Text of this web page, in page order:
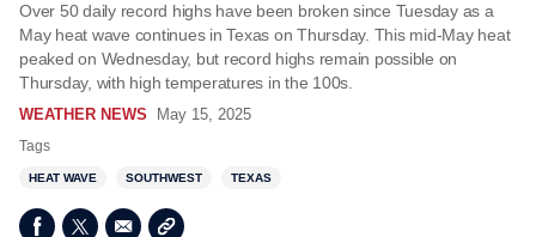
Over 50 daily record highs have been broken since Tuesday as a
May heat wave continues in Texas on Thursday. This mid-May heat
peaked on Wednesday, but record highs remain possible on
Thursday, with high temperatures in the 100s.
WEATHER NEWS May 15, 2025
Tags
HEAT WAVE SOUTHWEST TEXAS